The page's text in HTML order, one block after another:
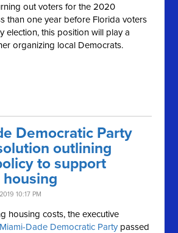
out voters for the 2020
than one year before Florida voters
election, this position will play a
organizing local Democrats.
Democratic Party
outlining
to support
10:17 PM
housing costs, the executive
Miami-Dade Democratic Partypassed